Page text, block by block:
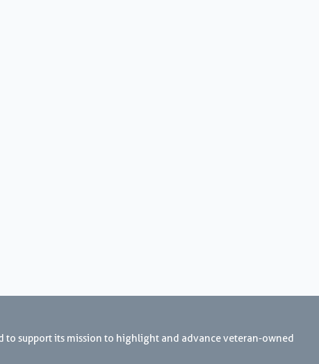
to support its mission to highlight and advance veteran-owned